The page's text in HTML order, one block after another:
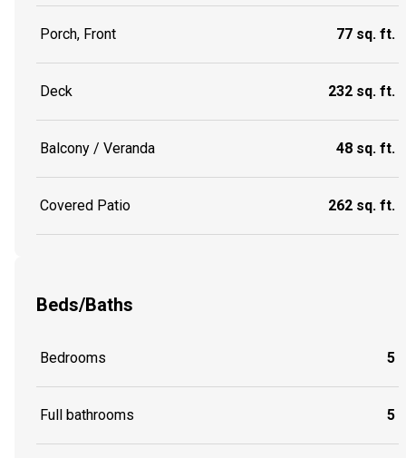
Porch, Front 77 sq. ft.
Deck 232 sq. ft.
Balcony / Veranda 48 sq. ft.
Covered Patio 262 sq. ft.
Beds/Baths
Bedrooms 5
Full bathrooms 5